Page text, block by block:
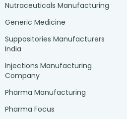
Nutraceuticals Manufacturing
Generic Medicine
Suppositories Manufacturers
India
Injections Manufacturing
Company
Pharma Manufacturing
Pharma Focus